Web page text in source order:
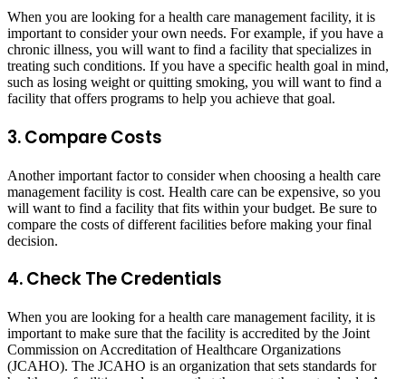
When you are looking for a health care management facility, it is
important to consider your own needs. For example, if you have a
chronic illness, you will want to find a facility that specializes in
treating such conditions. If you have a specific health goal in mind,
such as losing weight or quitting smoking, you will want to find a
facility that offers programs to help you achieve that goal.
3. Compare Costs
Another important factor to consider when choosing a health care
management facility is cost. Health care can be expensive, so you
will want to find a facility that fits within your budget. Be sure to
compare the costs of different facilities before making your final
decision.
4. Check The Credentials
When you are looking for a health care management facility, it is
important to make sure that the facility is accredited by the Joint
Commission on Accreditation of Healthcare Organizations
(JCAHO). The JCAHO is an organization that sets standards for